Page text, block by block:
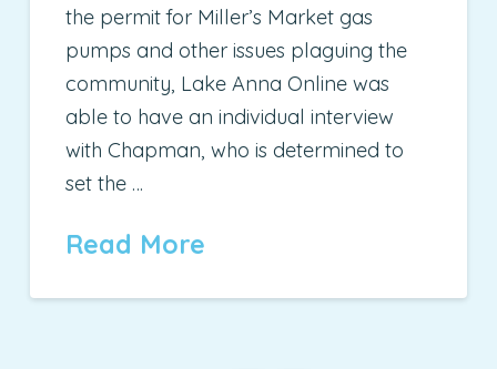
the permit for Miller’s Market gas
pumps and other issues plaguing the
community, Lake Anna Online was
able to have an individual interview
with Chapman, who is determined to
set the …
Read More